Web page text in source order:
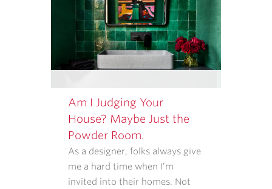
Am I Judging Your
House? Maybe Just the
Powder Room.
As a designer, folks always give
me a hard time when I’m
invited into their homes. Not